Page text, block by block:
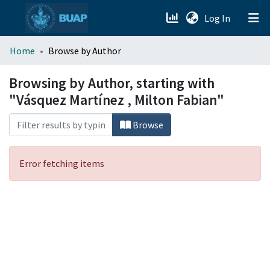
Log In (current)
menu.section.about_menu
All of DSpace
Home Browse by Author
Browsing by Author, starting with
"Vásquez Martínez , Milton Fabian"
Browse
Error fetching items